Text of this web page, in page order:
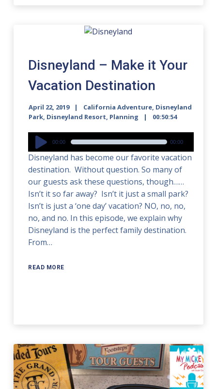
Disneyland – Make it Your
Vacation Destination
April 22, 2019 California Adventure, Disneyland
Park, Disneyland Resort, Planning 00:50:54
Audio
Player
00:00 00:00
Disneyland has become our favorite vacation
destination. Without question. So many of
our guests ask these questions, though……
Isn’t it so far away? Isn’t it just a small park?
Isn’t is just a ‘one day’ vacation? NO, no, no,
no, and no. In this episode, we explain why
Disneyland is the perfect family destination.
From…
READ MORE